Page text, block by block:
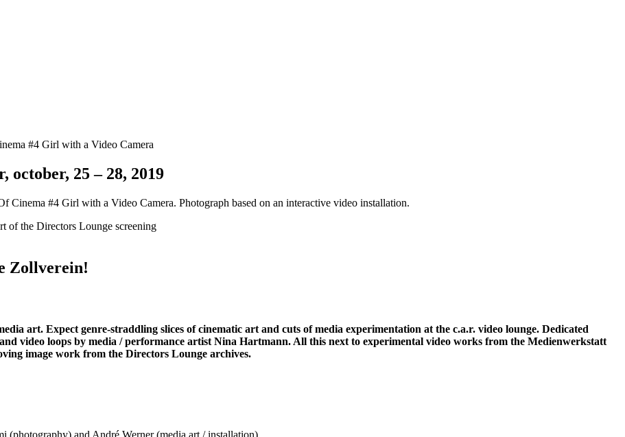
25 – 28, 2019
Cinema #4 Girl with a Video Camera. Photograph based on an interactive video installation.
Zollverein!
art. Expect genre-straddling slices of cinematic art and cuts of media experimentation at the c.a.r. video lounge. Dedicated
video loops by media / performance artist Nina Hartmann. All this next to experimental video works from the Medienwerkstatt
image work from the Directors Lounge archives.